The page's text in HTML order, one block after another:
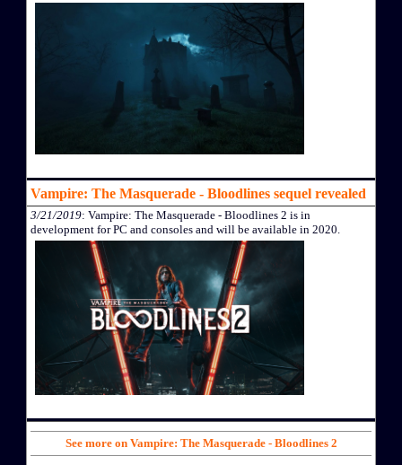
Vampire: The Masquerade - Bloodlines sequel revealed
3/21/2019: Vampire: The Masquerade - Bloodlines 2 is in
development for PC and consoles and will be available in 2020.
See more on Vampire: The Masquerade - Bloodlines 2